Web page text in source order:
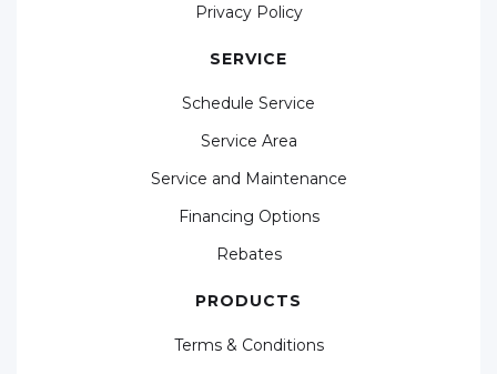
Privacy Policy
SERVICE
Schedule Service
Service Area
Service and Maintenance
Financing Options
Rebates
PRODUCTS
Terms & Conditions